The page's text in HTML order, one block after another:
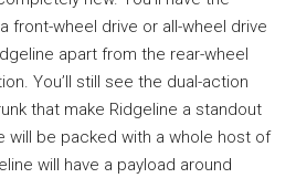
front-wheel drive or all-wheel drive
apart from the rear-wheel
You’ll still see the dual-action
that make Ridgeline a standout
will be packed with a whole host of
will have a payload around